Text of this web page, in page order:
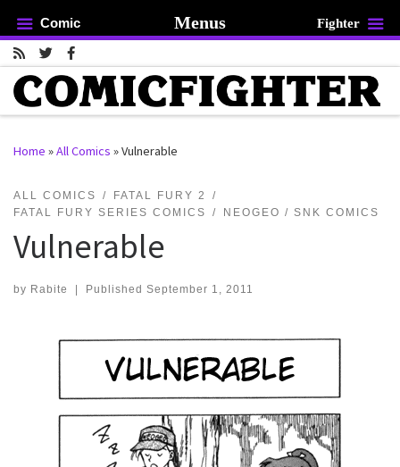
Skip to content
Home »All Comics »Vulnerable
ALL COMICS
FATAL FURY 2
FATAL FURY SERIES COMICS
NEOGEO / SNK COMICS
Vulnerable
by Rabite Published September 1, 2011
Comic Menus Fighter